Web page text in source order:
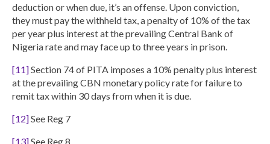
deduction or when due, it’s an offense. Upon conviction,
they must pay the withheld tax, a penalty of 10% of the tax
per year plus interest at the prevailing Central Bank of
Nigeria rate and may face up to three years in prison.
[11]Section 74 of PITA imposes a 10% penalty plus interest
at the prevailing CBN monetary policy rate for failure to
remit tax within 30 days from when it is due.
[12]See Reg 7
[13]See Reg 8